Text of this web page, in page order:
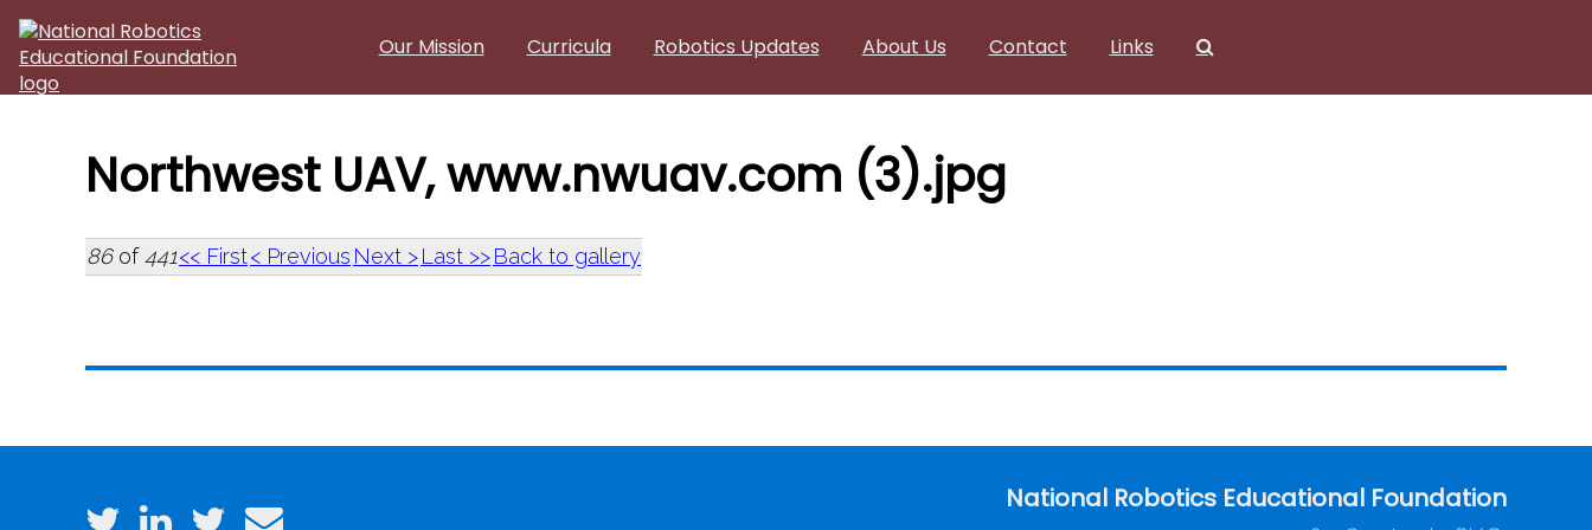
Our Mission Curricula Robotics Updates About Us Contact Links
Northwest UAV, www.nwuav.com (3).jpg
86of441<< First< Previous Next >Last >>Back to gallery
National Robotics Educational Foundation